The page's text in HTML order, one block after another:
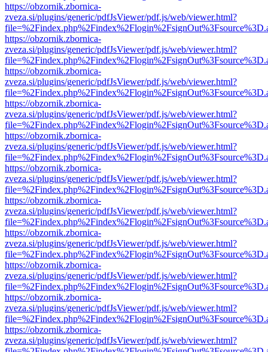
https://obzornik.zbornica-
zveza.si/plugins/generic/pdfJsViewer/pdf.js/web/viewer.html?
https://obzornik.zbornica-
zveza.si/plugins/generic/pdfJsViewer/pdf.js/web/viewer.html?
https://obzornik.zbornica-
zveza.si/plugins/generic/pdfJsViewer/pdf.js/web/viewer.html?
https://obzornik.zbornica-
zveza.si/plugins/generic/pdfJsViewer/pdf.js/web/viewer.html?
https://obzornik.zbornica-
zveza.si/plugins/generic/pdfJsViewer/pdf.js/web/viewer.html?
https://obzornik.zbornica-
zveza.si/plugins/generic/pdfJsViewer/pdf.js/web/viewer.html?
https://obzornik.zbornica-
zveza.si/plugins/generic/pdfJsViewer/pdf.js/web/viewer.html?
https://obzornik.zbornica-
zveza.si/plugins/generic/pdfJsViewer/pdf.js/web/viewer.html?
https://obzornik.zbornica-
zveza.si/plugins/generic/pdfJsViewer/pdf.js/web/viewer.html?
https://obzornik.zbornica-
zveza.si/plugins/generic/pdfJsViewer/pdf.js/web/viewer.html?
https://obzornik.zbornica-
zveza.si/plugins/generic/pdfJsViewer/pdf.js/web/viewer.html?